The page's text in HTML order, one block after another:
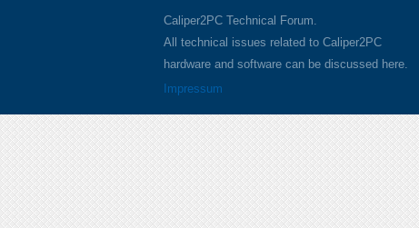
Caliper2PC Technical Forum.
All technical issues related to Caliper2PC
hardware and software can be discussed here.
Impressum